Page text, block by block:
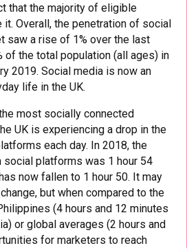
that the majority of eligible
it. Overall, the penetration of social
saw a rise of 1% over the last
of the total population (all ages) in
2019. Social media is now an
life in the UK.
most socially connected
UK is experiencing a drop in the
each day. In 2018, the
social platforms was 1 hour 54
now fallen to 1 hour 50. It may
but when compared to the
(4 hours and 12 minutes
or global averages (2 hours and
for marketers to reach